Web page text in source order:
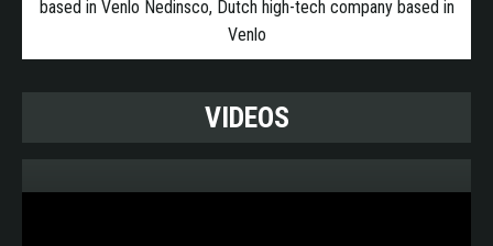
based in Venlo Nedinsco, Dutch high-tech company based in
Venlo
VIDEOS